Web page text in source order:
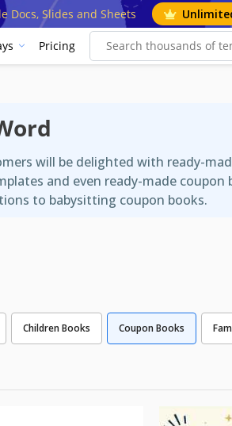
Docs, Slides and Sheets
Pricing
will be delighted with ready-
and even ready-made
to babysitting coupon books.
Children Books Coupon Books